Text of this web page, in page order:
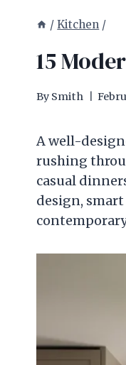
/ Kitchen /
15
By Smith
A well-
rushing
casual
design,